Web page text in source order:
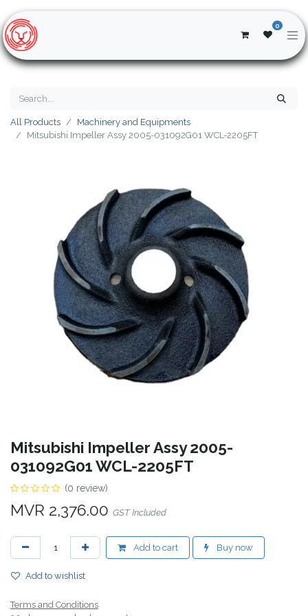
0
All Products
Machinery and Equipments
Mitsubishi Impeller Assy 2005-031092G01 WCL-2205FT
Mitsubishi Impeller Assy 2005-
031092G01 WCL-2205FT
(0 review)
MVR 2,376.00 GST Included
Add to cart Buy now
Add to wishlist
Terms and Conditions